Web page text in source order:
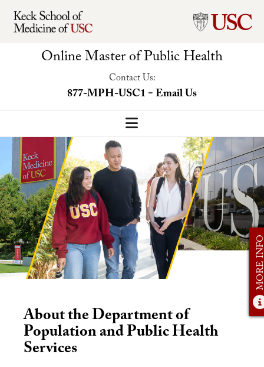
Online Master of Public Health
Contact Us:
877-MPH-USC1-Email Us
MPH Home
Our Program
Program Overview
Concentrations
Faculty-Led Trip
Student Experience
Practicum
Accelerated Fast-Track
About the Department of
Population and Public Health
Services